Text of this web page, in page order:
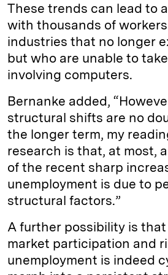
These trends can lead to
with thousands of
industries that no longer
but who are unable to
involving computers.
Bernanke added,
structural shifts are no
the longer term, my
research is that, at most,
of the recent sharp
unemployment is due to
structural factors.”
A further possibility is
market participation and
unemployment is indeed